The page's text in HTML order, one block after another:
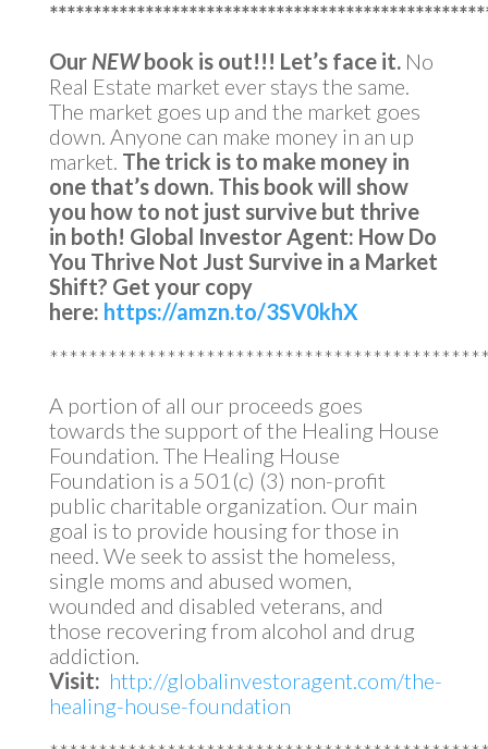
OurNEWbook is out!!! Let’s face it.No
Real Estate market ever stays the same.
The market goes up and the market goes
down. Anyone can make money in an up
market. The trick is to make money in
one that’s down. This book will show
you how to not just survive but thrive
in both! Global Investor Agent: How Do
You Thrive Not Just Survive in a Market
Shift? Get your copy
here: https://amzn.to/3SV0khX
A portion of all our proceeds goes
towards the support of the Healing House
Foundation. The Healing House
Foundation is a 501(c) (3) non-profit
public charitable organization. Our main
goal is to provide housing for those in
need. We seek to assist the homeless,
single moms and abused women,
wounded and disabled veterans, and
those recovering from alcohol and drug
addiction.
Visit: http://globalinvestoragent.com/the-
healing-house-foundation